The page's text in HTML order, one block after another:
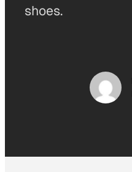
shoes.